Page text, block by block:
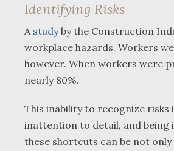
Identifying Risks
A studyby the Construction
workplace hazards. Workers
however. When workers were
nearly 80%.
This inability to recognize risks
inattention to detail, and being
these shortcuts can be not